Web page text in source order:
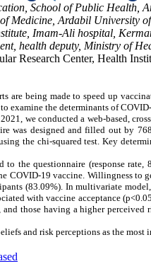
School of Public Health,
Medicine, Ardabil University
Imam-Ali hospital,
health deputy, Ministry of
Research Center, Health
are being made to speed up
examine the determinants of
we conducted a web-based,
was designed and filled out by
the chi-squared test. Key
to the questionnaire (response
COVID-19 vaccine. Willingness
(83.09%). In multivariate
with vaccine acceptance
those having a higher
and risk perceptions as the